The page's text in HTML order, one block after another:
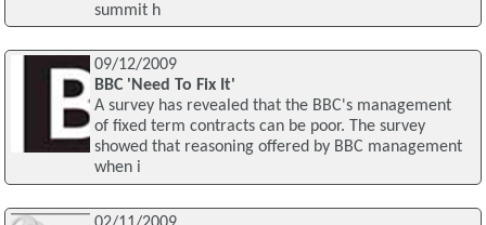
summit h
09/12/2009
BBC 'Need To Fix It'
A survey has revealed that the BBC's management
of fixed term contracts can be poor. The survey
showed that reasoning offered by BBC management
when i